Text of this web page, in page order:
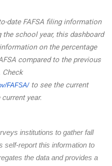
date FAFSA filing information
school year, this dashboard
on the percentage
compared to the previous
Check
FAFSA/to see the current
year.
institutions to gather fall
self-report this information to
the data and provides a